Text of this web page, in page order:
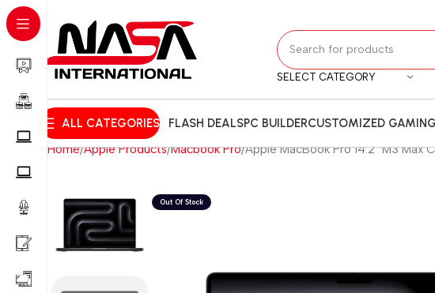
SELECT CATEGORY
ALL CATEGORIES FLASH DEALSPC BUILDERCUSTOMIZED
Home Apple Products Macbook Pro Apple MacBook Pro 14.2″ M3 Max